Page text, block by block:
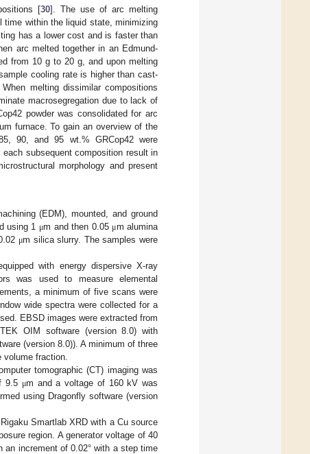
[30]. The use of arc melting
time within the liquid state, minimizing
has a lower cost and is faster than
arc melted together in an Edmund-
from 10 g to 20 g, and upon melting
cooling rate is higher than cast-
melting dissimilar compositions
macrosegregation due to lack of
powder was consolidated for arc
furnace. To gain an overview of the
90, and 95 wt.% GRCop42 were
subsequent composition result in
morphology and present
(EDM), mounted, and ground
using 1 μm and then 0.05 μm alumina
μm silica slurry. The samples were
with energy dispersive X-ray
was used to measure elemental
a minimum of five scans were
wide spectra were collected for a
EBSD images were extracted from
OIM software (version 8.0) with
(version 8.0)). A minimum of three
fraction.
tomographic (CT) imaging was
9.5 μm and a voltage of 160 kV was
using Dragonfly software (version
Smartlab XRD with a Cu source
region. A generator voltage of 40
an increment of 0.02° with a step time